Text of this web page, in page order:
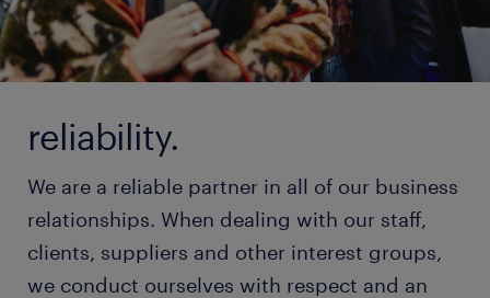
reliability.
We are a reliable partner in all of our business
relationships. When dealing with our staff,
clients, suppliers and other interest groups,
we conduct ourselves with respect and an